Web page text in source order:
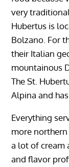
very
Hubertus is
Bolzano. For
their Italian
mountainous
The St.
Alpina and
Everything
more
a lot of cream
and flavor